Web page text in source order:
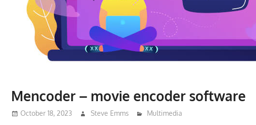
Mencoder – movie encoder software
October 18, 2023 Steve Emms Multimedia